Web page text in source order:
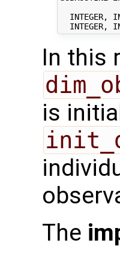
INTEGER,
In this
is
The